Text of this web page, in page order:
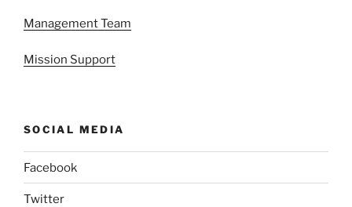
Management Team
Mission Support
SOCIAL MEDIA
Facebook
Twitter